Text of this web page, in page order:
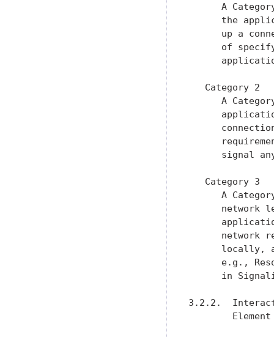
A
the
up a
of
   Category 2
A
signal
   Category 3
A
network
network
locally,
e.g.,
in
3.2.2.
        Element